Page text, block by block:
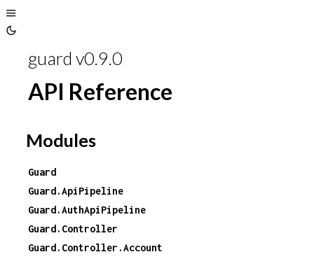
Toggle
Theme
guard v0.9.0
API Reference
Modules
Guard
Guard.ApiPipeline
Guard.AuthApiPipeline
Guard.Controller
Guard.Controller.Account